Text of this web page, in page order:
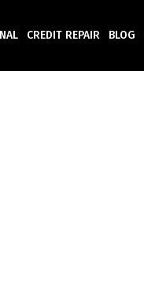
CREDIT REPAIR BLOG